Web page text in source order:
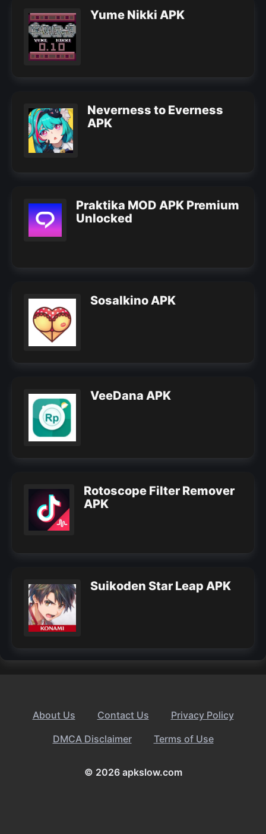
Yume Nikki APK
Neverness to Everness
APK
Praktika MOD APK Premium
Unlocked
Sosalkino APK
VeeDana APK
Rotoscope Filter Remover
APK
Suikoden Star Leap APK
About Us Contact Us
Privacy Policy
DMCA Disclaimer
Terms of Use
© 2026 apkslow.com